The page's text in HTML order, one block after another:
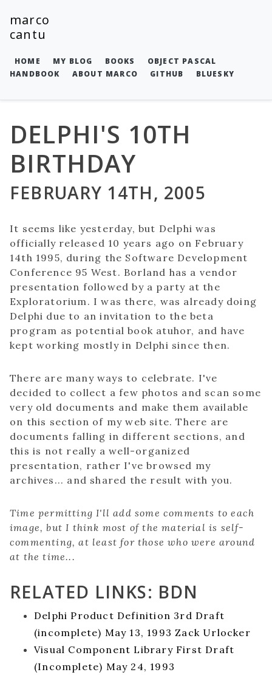
marco
cantu
HOME MY BLOG BOOKS
OBJECT PASCAL
HANDBOOK
ABOUT MARCO GITHUB BLUESKY
DELPHI'S 10TH
BIRTHDAY
FEBRUARY 14TH, 2005
It seems like yesterday, but Delphi was
officially released 10 years ago on February
14th 1995, during the Software Development
Conference 95 West. Borland has a vendor
presentation followed by a party at the
Exploratorium. I was there, was already doing
Delphi due to an invitation to the beta
program as potential book atuhor, and have
kept working mostly in Delphi since then.
There are many ways to celebrate. I've
decided to collect a few photos and scan some
very old documents and make them available
on this section of my web site. There are
documents falling in different sections, and
this is not really a well-organized
presentation, rather I've browsed my
archives... and shared the result with you.
Time permitting I'll add some comments to each
image, but I think most of the material is self-
commenting, at least for those who were around
at the time...
RELATED LINKS: BDN
Delphi Product Definition 3rd Draft
(incomplete) May 13, 1993 Zack Urlocker
Visual Component Library First Draft
(Incomplete) May 24, 1993